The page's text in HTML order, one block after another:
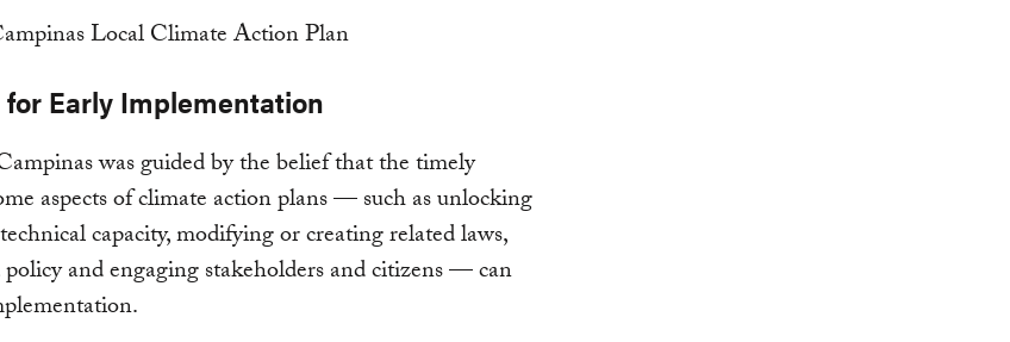
for Early Implementation
was guided by the belief that the timely
aspects of climate action plans — such as unlocking
capacity, modifying or creating related laws,
and engaging stakeholders and citizens — can